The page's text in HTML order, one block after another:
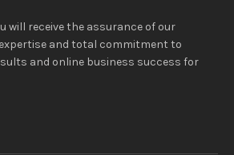
will receive the assurance of our
and total commitment to
and online business success for